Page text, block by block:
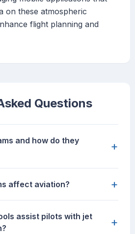
on these atmospheric
flight planning and
Questions
and how do they
+
affect aviation? +
assist pilots with jet
+